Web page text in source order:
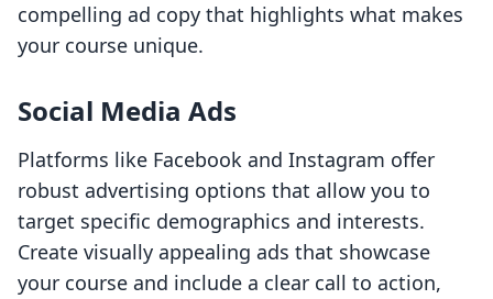
compelling ad copy that highlights what makes
your course unique.
Social Media Ads
Platforms like Facebook and Instagram offer
robust advertising options that allow you to
target specific demographics and interests.
Create visually appealing ads that showcase
your course and include a clear call to action,